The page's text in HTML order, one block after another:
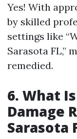
Yes! With
by skilled
settings like
Sarasota FL,”
remedied.
6. What
Damage
Sarasota